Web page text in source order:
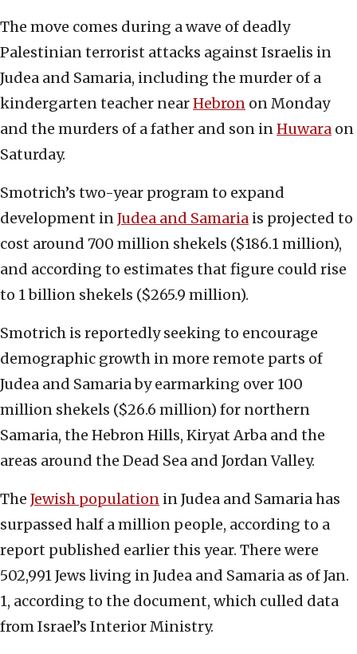
The move comes during a wave of deadly
Palestinian terrorist attacks against Israelis in
Judea and Samaria, including the murder of a
kindergarten teacher nearHebron on Monday
and the murders of a father and son inHuwara on
Saturday.
Smotrich’s two-year program to expand
development inJudea and Samaria is projected to
cost around 700 million shekels ($186.1 million),
and according to estimates that figure could rise
to 1 billion shekels ($265.9 million).
Smotrich is reportedly seeking to encourage
demographic growth in more remote parts of
Judea and Samaria by earmarking over 100
million shekels ($26.6 million) for northern
Samaria, the Hebron Hills, Kiryat Arba and the
areas around the Dead Sea and Jordan Valley.
The Jewish population in Judea and Samaria has
surpassed half a million people, according to a
report published earlier this year. There were
502,991 Jews living in Judea and Samaria as of Jan.
1, according to the document, which culled data
from Israel’s Interior Ministry.